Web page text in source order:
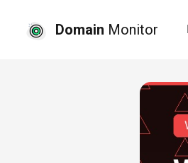
Domain Monitor